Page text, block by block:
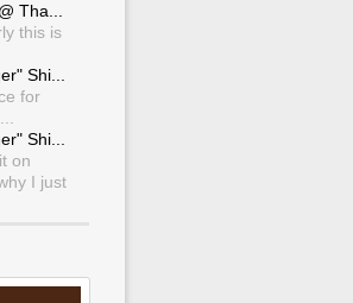
Tha...
this is
Shi...
for
Shi...
on
I just